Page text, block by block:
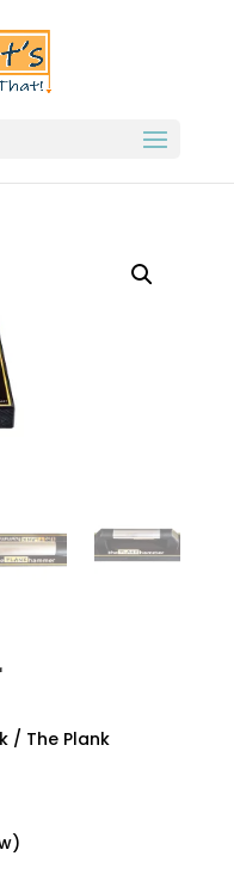
/ The Plank